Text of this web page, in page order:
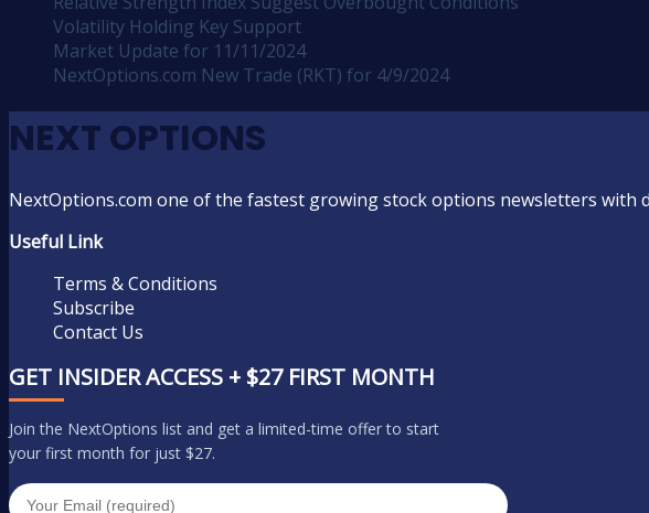
Volatility Holding Key Support
Market Update for 11/11/2024
NextOptions.com New Trade (RKT) for 4/9/2024
NEXT OPTIONS
NextOptions.com one of the fastest growing stock options newsletters with
Useful Link
Terms & Conditions
Subscribe
Contact Us
GET INSIDER ACCESS + $27 FIRST MONTH
Join the NextOptions list and get a limited-time offer to start
your first month for just $27.